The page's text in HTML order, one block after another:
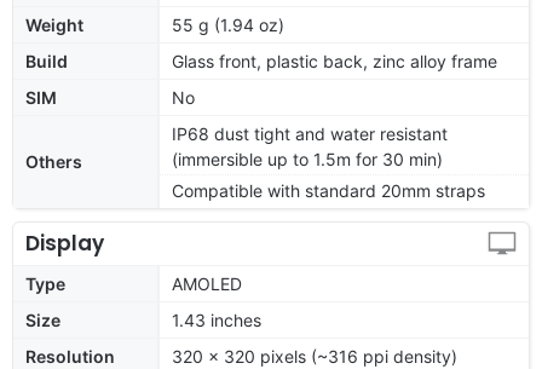
Weight
55 g (1.94 oz)
Build
Glass front, plastic back, zinc alloy frame
SIM
No
Others
IP68 dust tight and water resistant
(immersible up to 1.5m for 30 min)
Compatible with standard 20mm straps
Display
Type
AMOLED
Size
1.43 inches
Resolution
320 x 320 pixels (~316 ppi density)